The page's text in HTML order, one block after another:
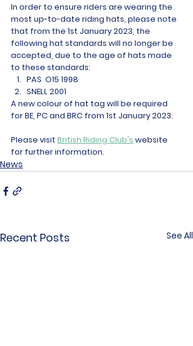
In order to ensure riders are wearing the
most up-to-date riding hats, please note
that from the 1st January 2023, the
following hat standards will no longer be
accepted, due to the age of hats made
to these standards:
PAS  O15 1998
SNELL 2001
A new colour of hat tag will be required
for BE, PC and BRC from 1st January 2023.
Please visit British Riding Club's website
for further information.
News
Recent Posts See All